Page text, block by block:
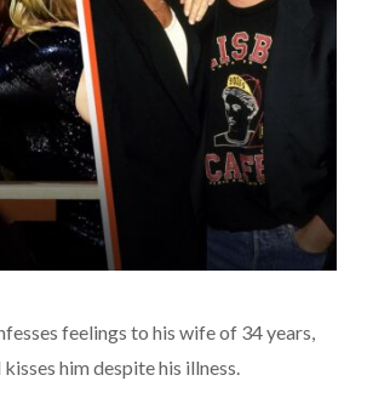
feelings to his wife of 34 years,
him despite his illness.